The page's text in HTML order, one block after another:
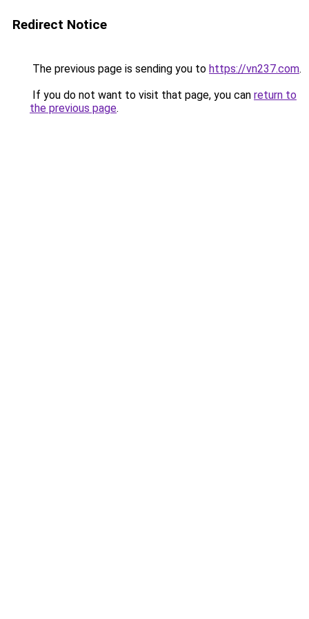
Redirect Notice
The previous page is sending you to https://vn237.com.
If you do not want to visit that page, you can return to
the previous page.